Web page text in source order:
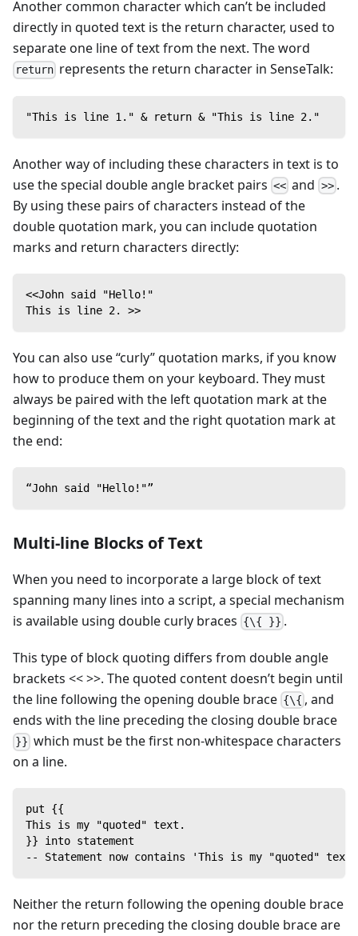
Another common character which can’t be included
directly in quoted text is the return character, used to
separate one line of text from the next. The word
return represents the return character in SenseTalk:
"This is line 1." & return & "This is line 2."
Another way of including these characters in text is to
use the special double angle bracket pairs << and >>.
By using these pairs of characters instead of the
double quotation mark, you can include quotation
marks and return characters directly:
<<John said "Hello!"
This is line 2. >>
You can also use “curly” quotation marks, if you know
how to produce them on your keyboard. They must
always be paired with the left quotation mark at the
beginning of the text and the right quotation mark at
the end:
“John said "Hello!"”
Multi-line Blocks of Text
When you need to incorporate a large block of text
spanning many lines into a script, a special mechanism
is available using double curly braces {\{ }} .
This type of block quoting differs from double angle
brackets << >>. The quoted content doesn’t begin until
the line following the opening double brace {\{ , and
ends with the line preceding the closing double brace
}} which must be the first non-whitespace characters
on a line.
put {{
This is my "quoted" text.
}} into statement
-- Statement now contains 'This is my "quoted"
Neither the return following the opening double brace
nor the return preceding the closing double brace are